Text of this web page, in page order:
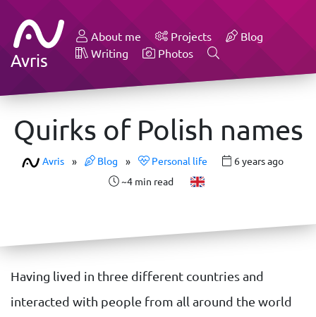
Avris
About me Projects
Blog
Writing
Photos
Quirks of Polish names
Avris » Blog » Personal life
6 years ago
~4 min read
Having lived in three different countries and
interacted with people from all around the world